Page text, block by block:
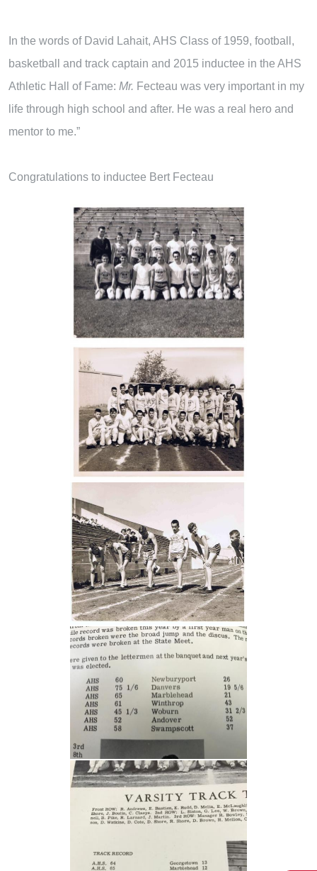
In the words of David Lahait, AHS Class of 1959, football,
basketball and track captain and 2015 inductee in the AHS
Athletic Hall of Fame: Mr. Fecteau was very important in my
life through high school and after. He was a real hero and
mentor to me.”
Congratulations to inductee Bert Fecteau